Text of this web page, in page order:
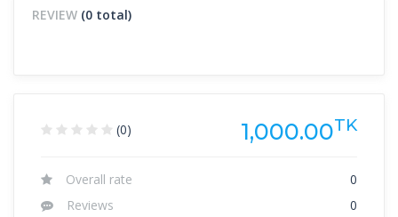
REVIEW (0 total)
(0) 1,000.00TK
Overall rate
0
Reviews
0